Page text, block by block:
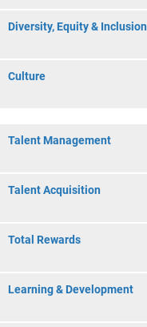
Diversity, Equity & Inclusion
Culture
Talent Management
Talent Acquisition
Total Rewards
Learning & Development